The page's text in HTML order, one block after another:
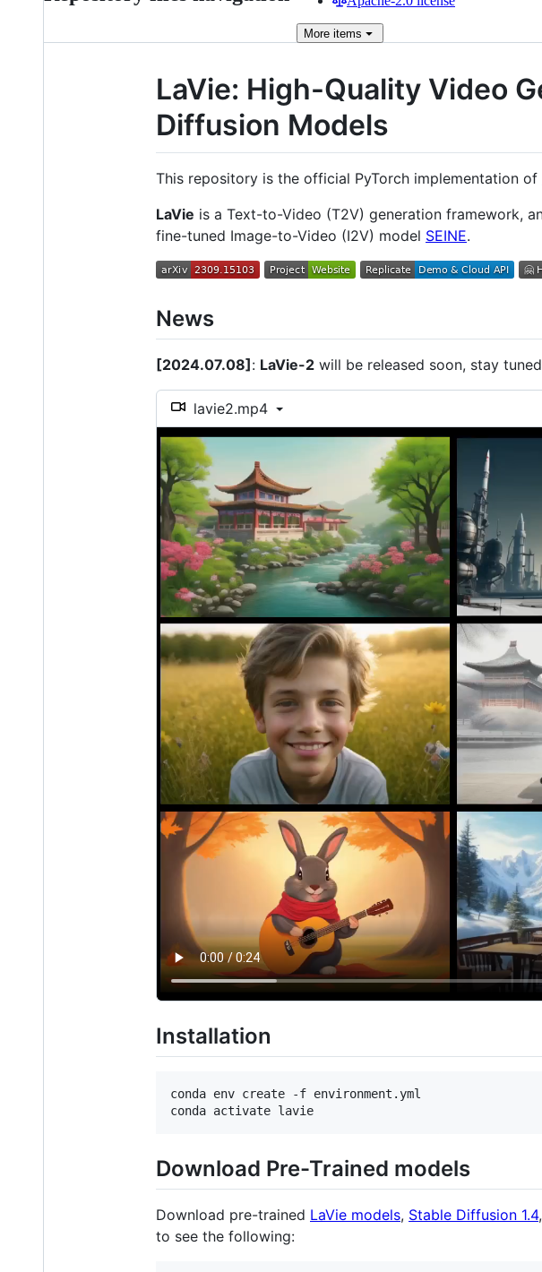
More items
LaVie: High-Quality Video
Diffusion Models
This repository is the official PyTorch implementation of
LaVie is a Text-to-Video (T2V) generation framework,
fine-tuned Image-to-Video (I2V) model SEINE.
News
[2024.07.08]: LaVie-2 will be released soon, stay
lavie2.mp4
Installation
conda env create -f environment.yml
Download Pre-Trained models
Download pre-trained LaVie models, Stable Diffusion 1.4,
to see the following: